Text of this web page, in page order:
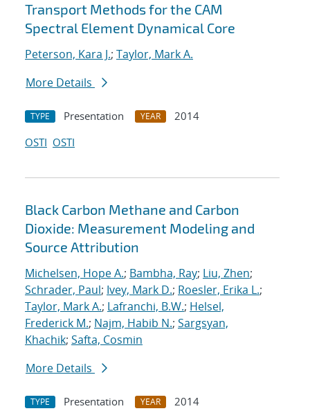
Transport Methods for the CAM
Spectral Element Dynamical Core
Peterson, Kara J.; Taylor, Mark A.
More Details
TYPE Presentation YEAR
2014
OSTI OSTI
Black Carbon Methane and Carbon
Dioxide: Measurement Modeling and
Source Attribution
Michelsen, Hope A.; Bambha, Ray; Liu, Zhen;
Schrader, Paul; Ivey, Mark D.; Roesler, Erika L.;
Taylor, Mark A.; Lafranchi, B.W.; Helsel,
Frederick M.; Najm, Habib N.; Sargsyan,
Khachik; Safta, Cosmin
More Details
TYPE Presentation YEAR
2014